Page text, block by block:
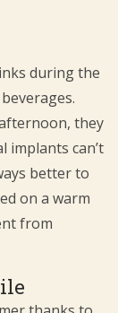
during the
they
implants can’t
better to
on a warm
from